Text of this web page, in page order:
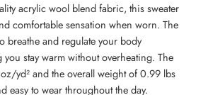
acrylic wool blend fabric, this sweater
comfortable sensation when worn. The
breathe and regulate your body
you stay warm without overheating. The
yd² and the overall weight of 0.99 lbs
easy to wear throughout the day.